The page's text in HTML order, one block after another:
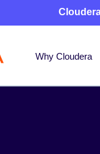
Why Cloudera